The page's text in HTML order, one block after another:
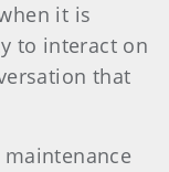
it is
to interact on
that